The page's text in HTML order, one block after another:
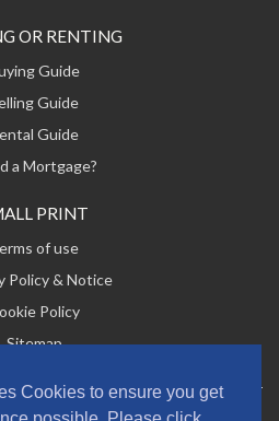
Cookies to ensure you get
OR RENTING
Guide
Guide
Guide
a Mortgage?
PRINT
of use
Policy & Notice
Policy
Sitemap